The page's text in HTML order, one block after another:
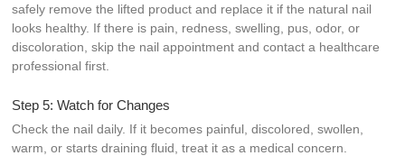
safely remove the lifted product and replace it if the natural nail
looks healthy. If there is pain, redness, swelling, pus, odor, or
discoloration, skip the nail appointment and contact a healthcare
professional first.
Step 5: Watch for Changes
Check the nail daily. If it becomes painful, discolored, swollen,
warm, or starts draining fluid, treat it as a medical concern.